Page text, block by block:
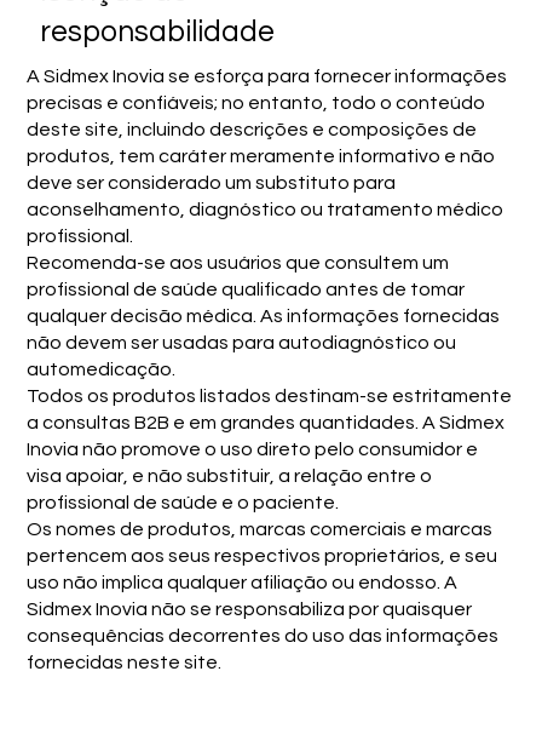
responsabilidade
A Sidmex Inovia se esforça para fornecer informações
precisas e confiáveis; no entanto, todo o conteúdo
deste site, incluindo descrições e composições de
produtos, tem caráter meramente informativo e não
deve ser considerado um substituto para
aconselhamento, diagnóstico ou tratamento médico
profissional.
Recomenda-se aos usuários que consultem um
profissional de saúde qualificado antes de tomar
qualquer decisão médica. As informações fornecidas
não devem ser usadas para autodiagnóstico ou
automedicação.
Todos os produtos listados destinam-se estritamente
a consultas B2B e em grandes quantidades. A Sidmex
Inovia não promove o uso direto pelo consumidor e
visa apoiar, e não substituir, a relação entre o
profissional de saúde e o paciente.
Os nomes de produtos, marcas comerciais e marcas
pertencem aos seus respectivos proprietários, e seu
uso não implica qualquer afiliação ou endosso. A
Sidmex Inovia não se responsabiliza por quaisquer
consequências decorrentes do uso das informações
fornecidas neste site.